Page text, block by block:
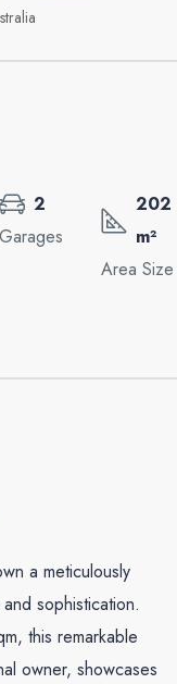
2
Garages
202
m²
Area Size
a meticulously
sophistication.
this remarkable
owner, showcases